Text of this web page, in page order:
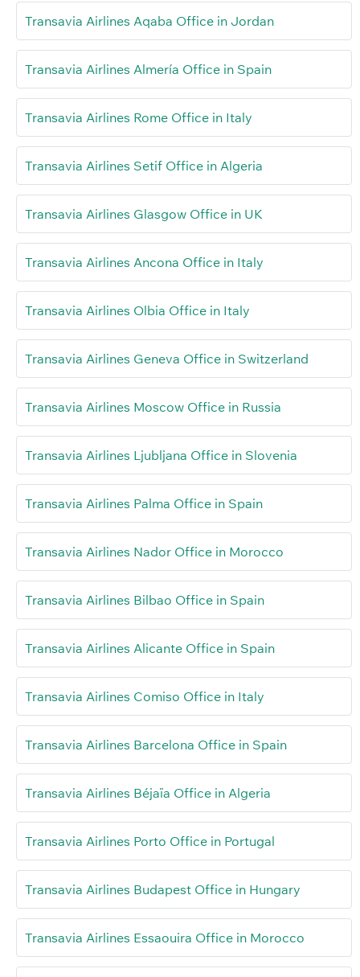
Transavia Airlines Aqaba Office in Jordan
Transavia Airlines Almería Office in Spain
Transavia Airlines Rome Office in Italy
Transavia Airlines Setif Office in Algeria
Transavia Airlines Glasgow Office in UK
Transavia Airlines Ancona Office in Italy
Transavia Airlines Olbia Office in Italy
Transavia Airlines Geneva Office in Switzerland
Transavia Airlines Moscow Office in Russia
Transavia Airlines Ljubljana Office in Slovenia
Transavia Airlines Palma Office in Spain
Transavia Airlines Nador Office in Morocco
Transavia Airlines Bilbao Office in Spain
Transavia Airlines Alicante Office in Spain
Transavia Airlines Comiso Office in Italy
Transavia Airlines Barcelona Office in Spain
Transavia Airlines Béjaïa Office in Algeria
Transavia Airlines Porto Office in Portugal
Transavia Airlines Budapest Office in Hungary
Transavia Airlines Essaouira Office in Morocco